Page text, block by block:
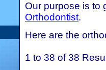
Our purpose is to
Orthodontist.
Here are the
1 to 38 of 38